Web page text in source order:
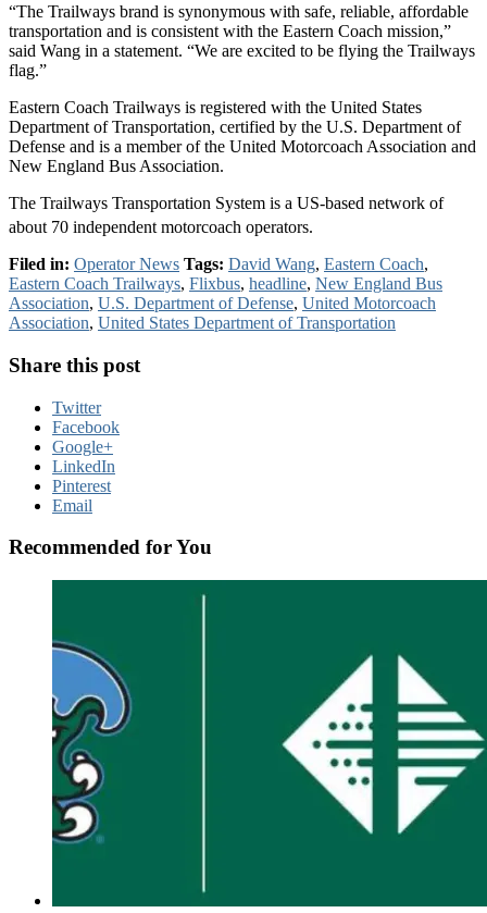
“The Trailways brand is synonymous with safe, reliable, affordable
transportation and is consistent with the Eastern Coach mission,”
said Wang in a statement. “We are excited to be flying the Trailways
flag.”
Eastern Coach Trailways is registered with the United States
Department of Transportation, certified by the U.S. Department of
Defense and is a member of the United Motorcoach Association and
New England Bus Association.
The Trailways Transportation System is a US-based network of
about 70 independent motorcoach operators.
Filed in: Operator News Tags: David Wang, Eastern Coach,
Eastern Coach Trailways, Flixbus, headline, New England Bus
Association, U.S. Department of Defense, United Motorcoach
Association, United States Department of Transportation
Share this post
Twitter
Facebook
Google+
LinkedIn
Pinterest
Email
Recommended for You